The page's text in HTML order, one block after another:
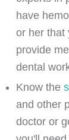
have
or her that
provide
dental
Know the
and other
doctor or